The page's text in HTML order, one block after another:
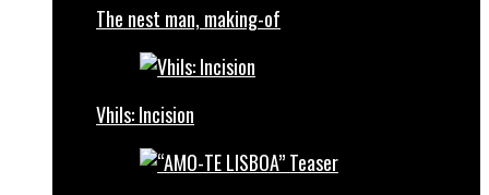
The nest man, making-of
Vhils: Incision